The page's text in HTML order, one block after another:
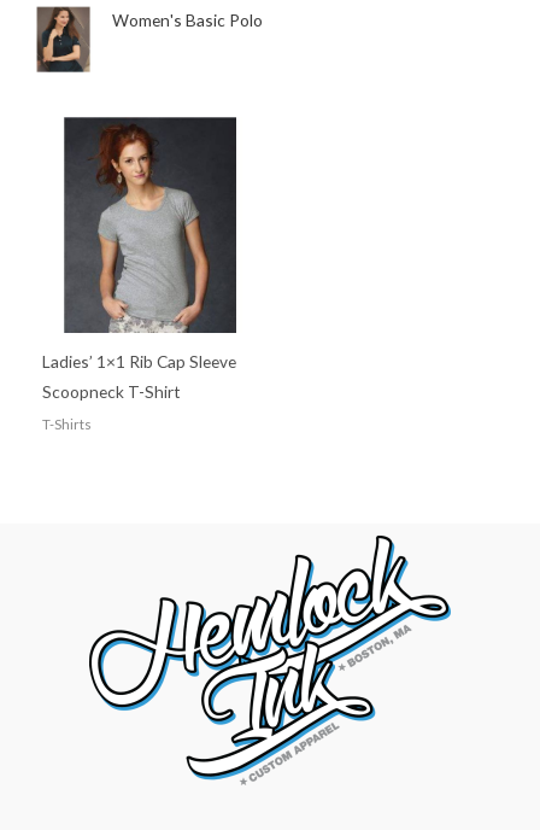
Women's Basic Polo
Ladies’ 1×1 Rib Cap Sleeve
Scoopneck T-Shirt
T-Shirts